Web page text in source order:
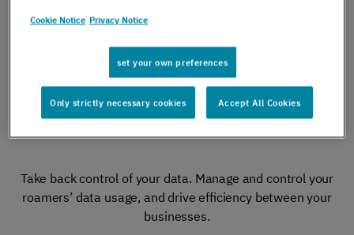
Future-proof your business with new IoT revenue streams.
Deliver the promise of 5G to your customers.​
Take back control of your data. Manage and control your
roamers’ data usage, and drive efficiency between your
businesses.
Cookie Notice Privacy Notice
set your own preferences
Only strictly necessary cookies Accept All Cookies